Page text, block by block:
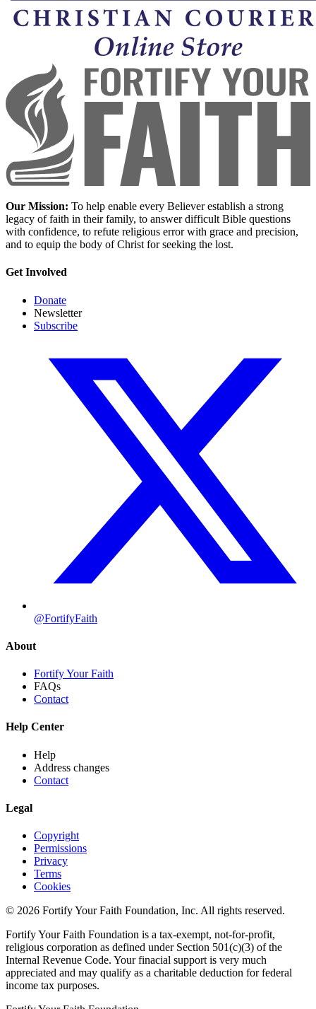
Our Mission: To help enable every Believer establish a strong
legacy of faith in their family, to answer difficult Bible questions
with confidence, to refute religious error with grace and precision,
and to equip the body of Christ for seeking the lost.
Get Involved
Donate
Newsletter
Subscribe
@FortifyFaith
About
Fortify Your Faith
FAQs
Contact
Help Center
Help
Address changes
Contact
Legal
Copyright
Permissions
Privacy
Terms
Cookies
© 2026 Fortify Your Faith Foundation, Inc. All rights reserved.
Fortify Your Faith Foundation is a tax-exempt, not-for-profit,
religious corporation as defined under Section 501(c)(3) of the
Internal Revenue Code. Your finacial support is very much
appreciated and may qualify as a charitable deduction for federal
income tax purposes.